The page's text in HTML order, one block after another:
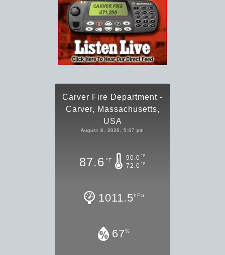
Carver Fire Department -
Carver, Massachusetts,
USA
August 8, 2026, 5:07 pm
87.6 °F 90.0 °F
72.0 °F
1011.5hPa
67%